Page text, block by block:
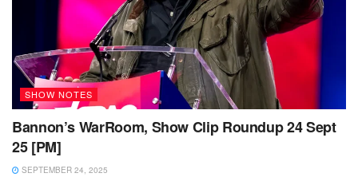
SHOW NOTES
Bannon’s WarRoom, Show Clip Roundup 24 Sept
25 [PM]
SEPTEMBER 24, 2025